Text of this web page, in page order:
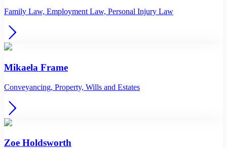
Family Law, Employment Law, Personal Injury Law
Mikaela Frame
Conveyancing, Property, Wills and Estates
Zoe Holdsworth